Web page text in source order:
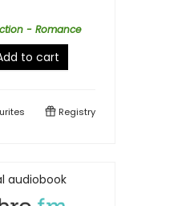
- Romance
to cart
Registry
audiobook